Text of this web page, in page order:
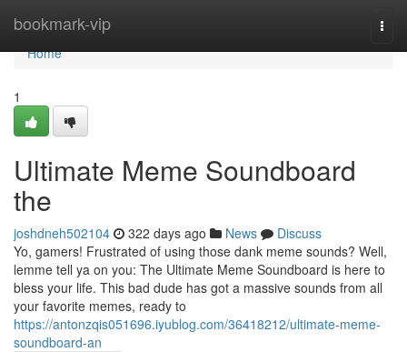
bookmark-vip
Home
Home
1
Ultimate Meme Soundboard
the
joshdneh502104 322 days ago News
Discuss
Yo, gamers! Frustrated of using those dank meme sounds? Well,
lemme tell ya on you: The Ultimate Meme Soundboard is here to
bless your life. This bad dude has got a massive sounds from all
your favorite memes, ready to
https://antonzqis051696.iyublog.com/36418212/ultimate-meme-
soundboard-an